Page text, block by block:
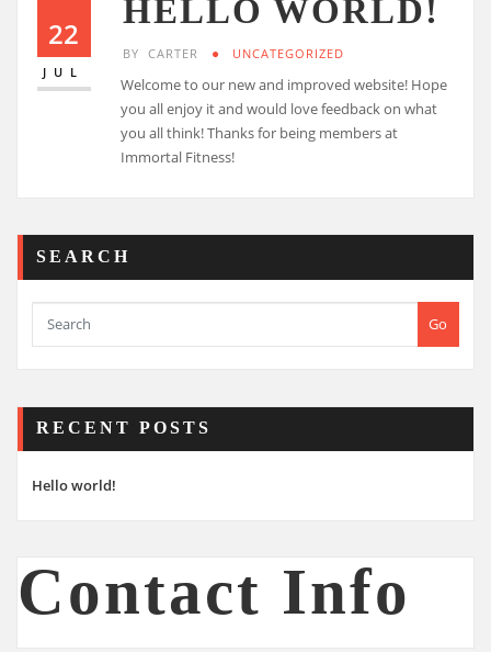
22
JUL
HELLO WORLD!
BY CARTER UNCATEGORIZED
Welcome to our new and improved website! Hope
you all enjoy it and would love feedback on what
you all think! Thanks for being members at
Immortal Fitness!
SEARCH
Go
RECENT POSTS
Hello world!
Contact Info